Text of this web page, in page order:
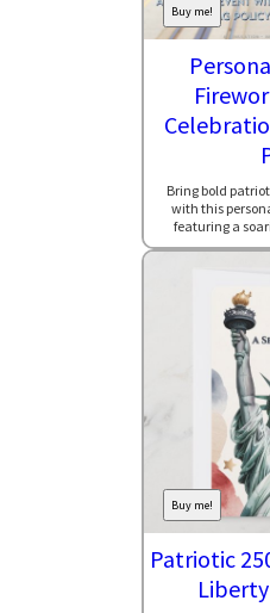
Buy me!
Bring bold
with this
featuring a
Buy me!
Patriotic